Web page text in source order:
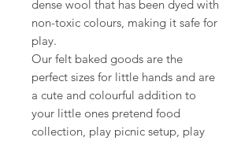
dense wool that has been dyed with
non-toxic colours, making it safe for
play.
Our felt baked goods are the
perfect sizes for little hands and are
a cute and colourful addition to
your little ones pretend food
collection, play picnic setup, play